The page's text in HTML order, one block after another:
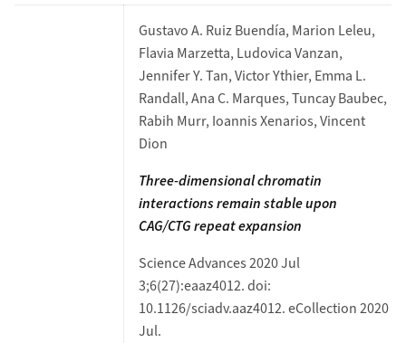
Gustavo A. Ruiz Buendía, Marion Leleu,
Flavia Marzetta, Ludovica Vanzan,
Jennifer Y. Tan, Victor Ythier, Emma L.
Randall, Ana C. Marques, Tuncay Baubec,
Rabih Murr, Ioannis Xenarios, Vincent
Dion
Three-dimensional chromatin
interactions remainstable upon
CAG/CTG repeat expansion
Science Advances 2020 Jul
3;6(27):eaaz4012. doi:
10.1126/sciadv.aaz4012. eCollection 2020
Jul.